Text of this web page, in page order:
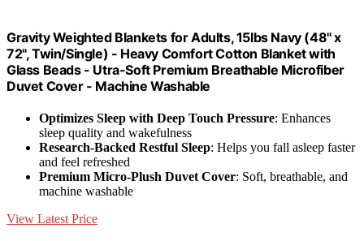
Gravity Weighted Blankets for Adults, 15lbs Navy (48" x
72", Twin/Single) - Heavy Comfort Cotton Blanket with
Glass Beads - Utra-Soft Premium Breathable Microfiber
Duvet Cover - Machine Washable
Optimizes Sleep with Deep Touch Pressure: Enhances
sleep quality and wakefulness
Research-Backed Restful Sleep: Helps you fall asleep faster
and feel refreshed
Premium Micro-Plush Duvet Cover: Soft, breathable, and
machine washable
View Latest Price